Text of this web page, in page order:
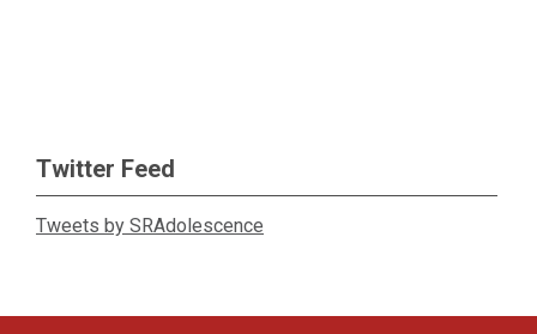
Twitter Feed
Tweets by SRAdolescence